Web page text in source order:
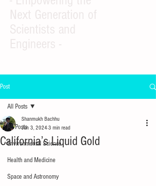
Post
All Posts
Environmental Science
Health and Medicine
Space and Astronomy
All Posts
California’s Liquid Gold
Shanmukh Bachhu
Jun 3, 2024 3 min read